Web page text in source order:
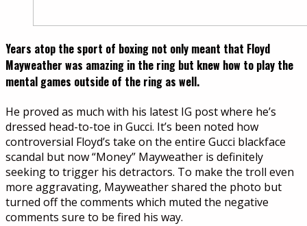
Years atop the sport of boxing not only meant that Floyd
Mayweather was amazing in the ring but knew how to play the
mental games outside of the ring as well.
He proved as much with his latest IG post where he’s
dressed head-to-toe in Gucci. It’s been noted how
controversial Floyd’s take on the entire Gucci blackface
scandal but now “Money” Mayweather is definitely
seeking to trigger his detractors. To make the troll even
more aggravating, Mayweather shared the photo but
turned off the comments which muted the negative
comments sure to be fired his way.